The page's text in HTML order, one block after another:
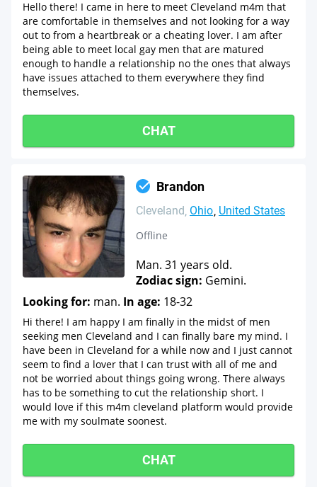
Hello there! I came in here to meet Cleveland m4m that
are comfortable in themselves and not looking for a way
out to from a heartbreak or a cheating lover. I am after
being able to meet local gay men that are matured
enough to handle a relationship no the ones that always
have issues attached to them everywhere they find
themselves.
CHAT
Brandon
Cleveland Ohio United States
Offline
Man. 31 years old.
Zodiac sign: Gemini.
Looking for: man. In age: 18-32
Hi there! I am happy I am finally in the midst of men
seeking men Cleveland and I can finally bare my mind. I
have been in Cleveland for a while now and I just cannot
seem to find a lover that I can trust with all of me and
not be worried about things going wrong. There always
has to be something to cut the relationship short. I
would love if this m4m cleveland platform would provide
me with my soulmate soonest.
CHAT